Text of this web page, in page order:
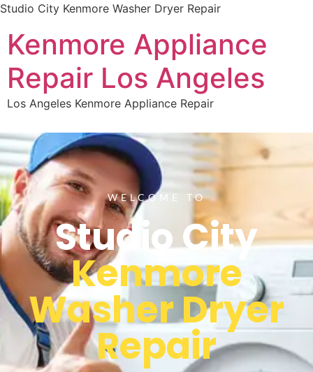
Studio City Kenmore Washer Dryer Repair
Kenmore Appliance
Repair Los Angeles
Los Angeles Kenmore Appliance Repair
WELCOME TO
Studio City
Kenmore
Washer Dryer
Repair